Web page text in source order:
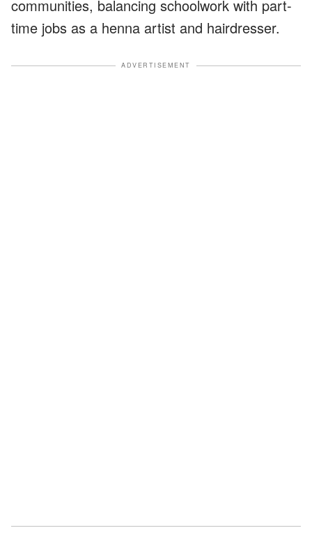
communities, balancing schoolwork with part-
time jobs as a henna artist and hairdresser.
ADVERTISEMENT